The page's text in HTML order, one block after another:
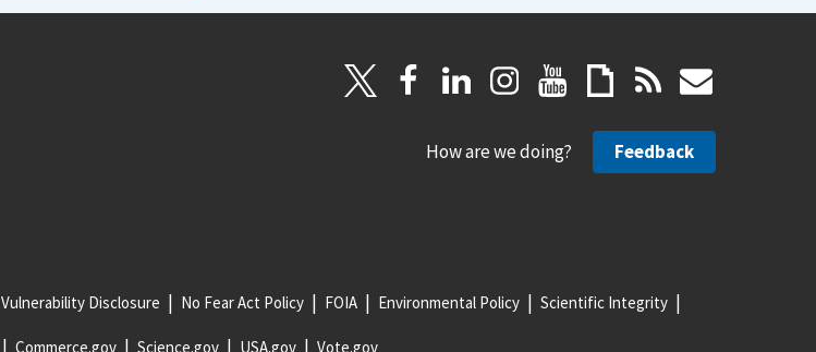
How are we doing? Feedback
Vulnerability Disclosure No Fear Act Policy FOIA Environmental Policy Scientific Integrity
Commerce.gov Science.gov USA.gov Vote.gov